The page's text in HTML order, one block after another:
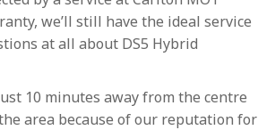
we’ll still have the ideal service
at all about DS5 Hybrid
10 minutes away from the centre
area because of our reputation for